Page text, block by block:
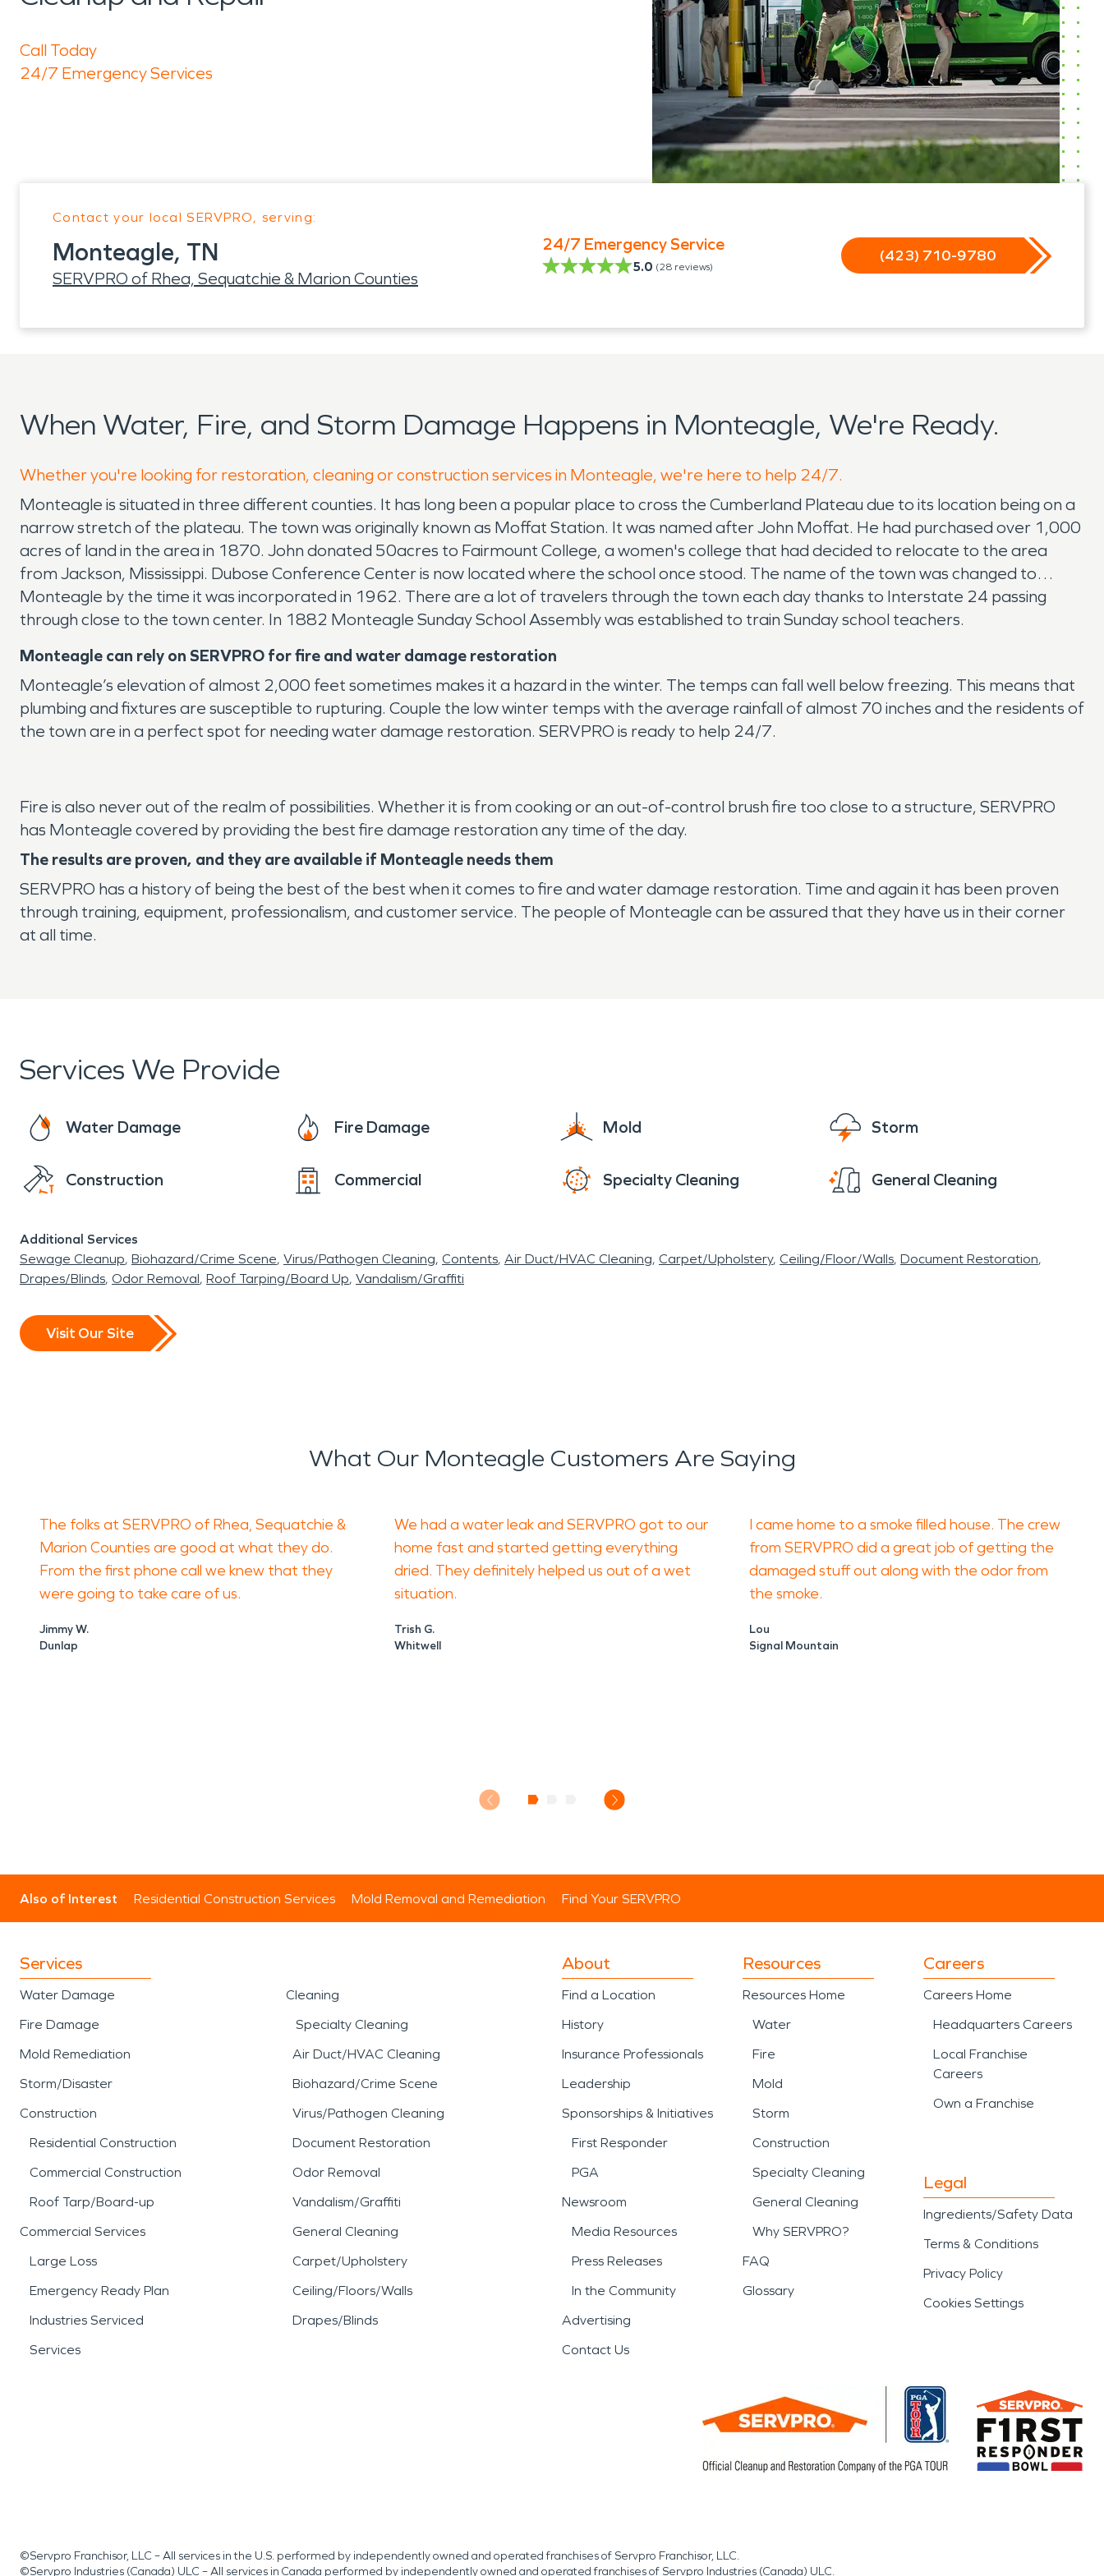
Call Today
24/7 Emergency Services
Contact your local SERVPRO, serving:
Monteagle, TN
SERVPRO of Rhea, Sequatchie & Marion Counties
24/7 Emergency Service
5.0 (28 reviews)
(423) 710-9780
When Water, Fire, and Storm Damage Happens in Monteagle, We're Ready.
Whether you're looking for restoration, cleaning or construction services in Monteagle, we're here to help 24/7.
Monteagle is situated in three different counties. It has long been a popular place to cross the Cumberland Plateau due to its location being on a
narrow stretch of the plateau. The town was originally known as Moffat Station. It was named after John Moffat. He had purchased over 1,000
acres of land in the area in 1870. John donated 50acres to Fairmount College, a women's college that had decided to relocate to the area
from Jackson, Mississippi. Dubose Conference Center is now located where the school once stood. The name of the town was changed to
Monteagle by the time it was incorporated in 1962. There are a lot of travelers through the town each day thanks to Interstate 24 passing
through close to the town center. In 1882 Monteagle Sunday School Assembly was established to train Sunday school teachers.
Monteagle can rely on SERVPRO for fire and water damage restoration
Monteagle’s elevation of almost 2,000 feet sometimes makes it a hazard in the winter. The temps can fall well below freezing. This means that
plumbing and fixtures are susceptible to rupturing. Couple the low winter temps with the average rainfall of almost 70 inches and the residents of
the town are in a perfect spot for needing water damage restoration. SERVPRO is ready to help 24/7.
Fire is also never out of the realm of possibilities. Whether it is from cooking or an out-of-control brush fire too close to a structure, SERVPRO
has Monteagle covered by providing the best fire damage restoration any time of the day.
The results are proven, and they are available if Monteagle needs them
SERVPRO has a history of being the best of the best when it comes to fire and water damage restoration. Time and again it has been proven
through training, equipment, professionalism, and customer service. The people of Monteagle can be assured that they have us in their corner
at all time.
Services We Provide
Water Damage Fire Damage Mold Storm
Construction Commercial Specialty Cleaning General Cleaning
Additional Services
Sewage Cleanup Biohazard/Crime Scene Virus/Pathogen Cleaning Contents Air Duct/HVAC Cleaning Carpet/Upholstery Ceiling/Floor/Walls Document Restoration
Drapes/Blinds Odor Removal Roof Tarping/Board Up Vandalism/Graffiti
Visit Our Site
What Our Monteagle Customers Are Saying
The folks at SERVPRO of Rhea, Sequatchie &
Marion Counties are good at what they do.
From the first phone call we knew that they
were going to take care of us.
Jimmy W.
Dunlap
We had a water leak and SERVPRO got to our
home fast and started getting everything
dried. They definitely helped us out of a wet
situation.
Trish G.
Whitwell
I came home to a smoke filled house. The crew
from SERVPRO did a great job of getting the
damaged stuff out along with the odor from
the smoke.
Lou
Signal Mountain
Also of Interest Residential Construction Services Mold Removal and Remediation Find Your SERVPRO
Services
Water Damage
Fire Damage
Mold Remediation
Storm/Disaster
Construction
Residential Construction
Commercial Construction
Roof Tarp/Board-up
Commercial Services
Large Loss
Emergency Ready Plan
Industries Serviced
Services
Cleaning
Specialty Cleaning
Air Duct/HVAC Cleaning
Biohazard/Crime Scene
Virus/Pathogen Cleaning
Document Restoration
Odor Removal
Vandalism/Graffiti
General Cleaning
Carpet/Upholstery
Ceiling/Floors/Walls
Drapes/Blinds
About
Find a Location
History
Insurance Professionals
Leadership
Sponsorships & Initiatives
First Responder
PGA
Newsroom
Media Resources
Press Releases
In the Community
Advertising
Contact Us
Resources
Resources Home
Water
Fire
Mold
Storm
Construction
Specialty Cleaning
General Cleaning
Why SERVPRO?
FAQ
Glossary
Careers
Careers Home
Headquarters Careers
Local Franchise
Careers
Own a Franchise
Legal
Ingredients/Safety Data
Terms & Conditions
Privacy Policy
Cookies Settings
©Servpro Franchisor, LLC – All services in the U.S. performed by independently owned and operated franchises of Servpro Franchisor, LLC.
©Servpro Industries (Canada) ULC – All services in Canada performed by independently owned and operated franchises of Servpro Industries (Canada) ULC.